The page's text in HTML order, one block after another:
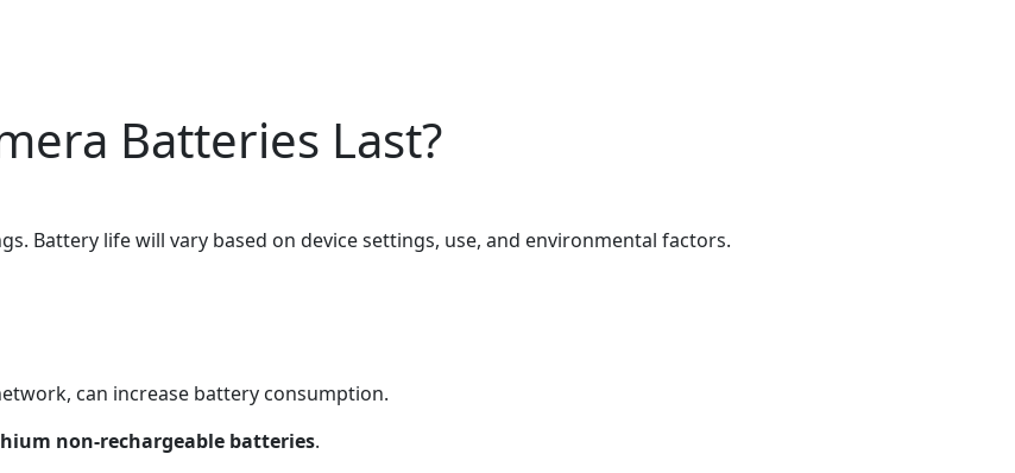
Batteries Last?
Battery life will vary based on device settings, use, and environmental factors.
can increase battery consumption.
non-rechargeable batteries.